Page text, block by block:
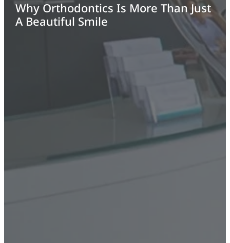
Why Orthodontics Is More Than Just
A Beautiful Smile